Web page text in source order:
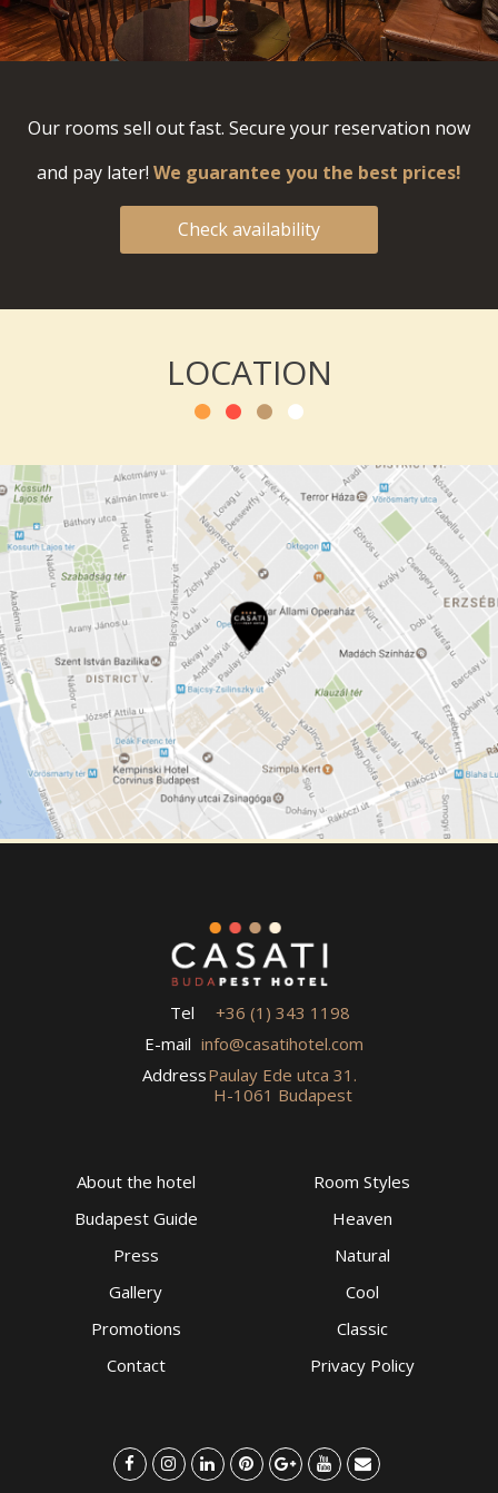
Our rooms sell out fast. Secure your reservation now
and pay later! We guarantee you the best prices!
Check availability
LOCATION
Tel
+36 (1) 343 1198
E-mail info@casatihotel.com
AddressPaulay Ede utca 31.
H-1061 Budapest
About the hotel
Budapest Guide
Press
Gallery
Promotions
Contact
Room Styles
Heaven
Natural
Cool
Classic
Privacy Policy